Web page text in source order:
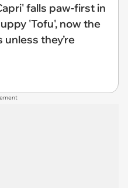
falls paw-first in
'Tofu', now the
they’re